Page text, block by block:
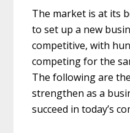
The market is at its
to set up a new
competitive, with
competing for the
The following are
strengthen as a
succeed in today’s